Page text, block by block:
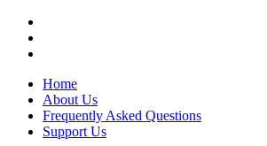
Skip
content
Lola Kenya Screen
Keeping Films for Children and Youth in Focus
Home
About Us
Frequently Asked Questions
Support Us